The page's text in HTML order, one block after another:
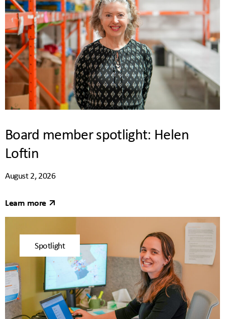
Board member spotlight: Helen
Loftin
August 2, 2026
Learn more
Spotlight